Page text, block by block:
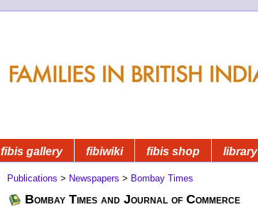
fibis gallery fibiwiki fibis shop library
Publications > Newspapers > Bombay Times
Bombay Times and Journal of Commerce